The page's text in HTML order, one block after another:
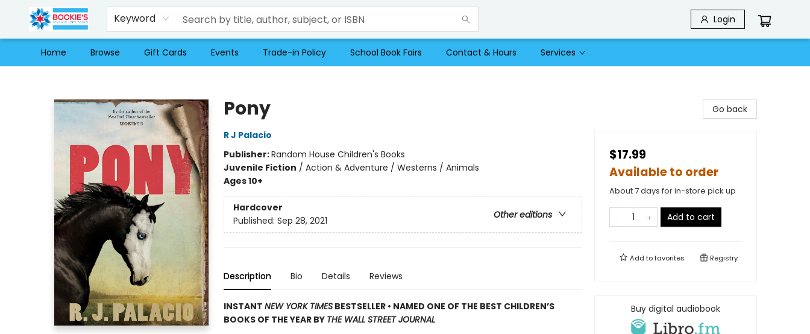
Keyword Login
Home Browse Gift Cards Events Trade-in Policy School Book Fairs Contact & Hours Services
Pony
R J Palacio
Publisher:Random House Children's Books
Juvenile Fiction / Action & Adventure / Westerns / Animals
Ages 10+
Hardcover
Other editions
Published: Sep 28, 2021
Description Bio Details Reviews
INSTANT NEW YORK TIMESBESTSELLER • NAMED ONE OF THE BEST CHILDREN’S
BOOKS OF THE YEAR BY THE WALL STREET JOURNAL
Go back
$17.99
Available to order
About 7 days for in-store pick up
Add to cart
Add tofavorites Registry
Buy digital audiobook